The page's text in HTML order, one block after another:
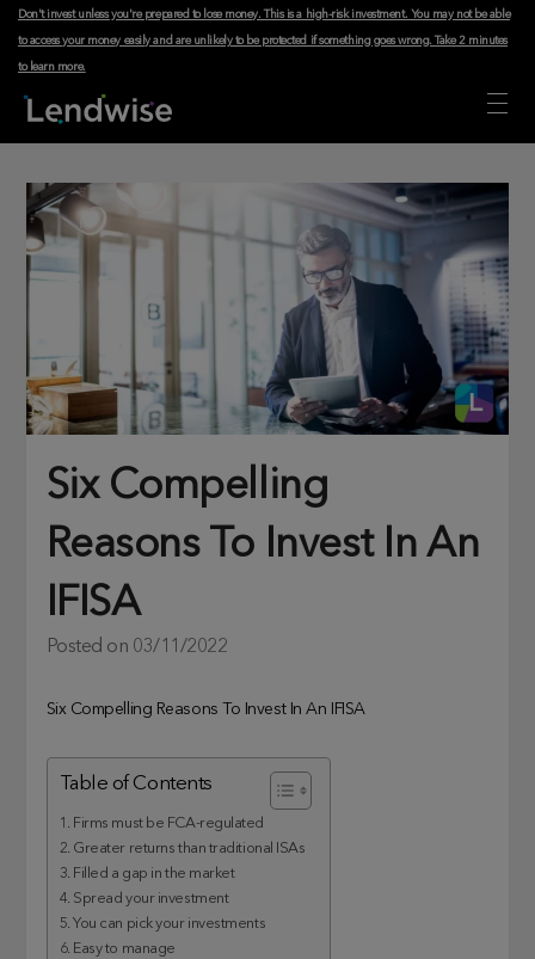
Don't invest unless you're prepared to lose money. This is a high-risk investment. You may not be able
to access your money easily and are unlikely to be protected if something goes wrong.Take 2 minutes
to learn more.
Six Compelling
Reasons To Invest In An
IFISA
Posted on 03/11/2022
Six Compelling Reasons To Invest In An IFISA
Table of Contents
1. Firms must be FCA-regulated
2. Greater returns than traditional ISAs
3. Filled a gap in the market
4. Spread your investment
5. You can pick your investments
6. Easy to manage